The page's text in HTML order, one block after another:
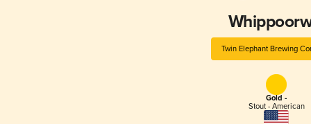
Twin Elephant Brewing
Gold -
Stout - American